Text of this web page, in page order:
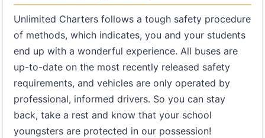
Unlimited Charters follows a tough safety procedure
of methods, which indicates, you and your students
end up with a wonderful experience. All buses are
up-to-date on the most recently released safety
requirements, and vehicles are only operated by
professional, informed drivers. So you can stay
back, take a rest and know that your school
youngsters are protected in our possession!